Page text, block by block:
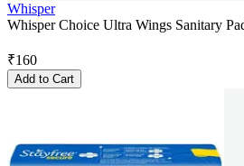
Whisper
Whisper Choice Ultra Wings Sanitary
₹160
Add to Cart